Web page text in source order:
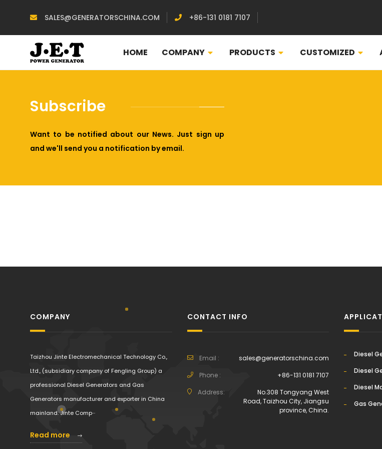
SALES@GENERATORSCHINA.COM +86-131 0181 7107
HOME COMPANY PRODUCTS CUSTOMIZED
Subscribe
Want to be notified about our News. Just sign up
and we'll send you a notification by email.
COMPANY
Taizhou Jinte Electromechanical Technology Co.,
Ltd., (subsidiary company of Fengling Group) a
professional Diesel Generators and Gas
Generators manufacturer and exporter in China
mainland. Jinte Comp···
Read more
CONTACT INFO
Email :
sales@generatorschina.com
Phone :
+86-131 0181 7107
Address:
No.308 Tongyang West
Road, Taizhou City, Jiangsu
province, China.
Diesel
Diesel
Diesel
Gas